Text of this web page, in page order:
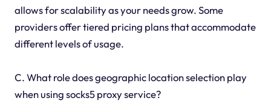
allows for scalability as your needs grow. Some
providers offer tiered pricing plans that accommodate
different levels of usage.
C. What role does geographic location selection play
when using socks5 proxy service?